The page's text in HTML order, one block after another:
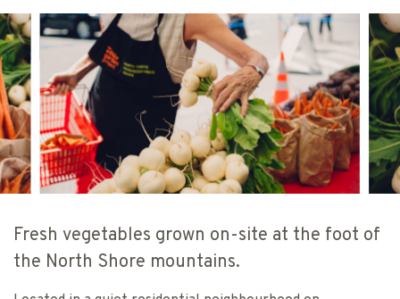
BC FARMERS’ MARKET TRAIL & JOHANN
VINCENT
Fresh vegetables grown on-site at the foot of
the North Shore mountains.